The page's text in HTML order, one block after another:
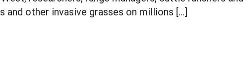
and other invasive grasses on millions […]